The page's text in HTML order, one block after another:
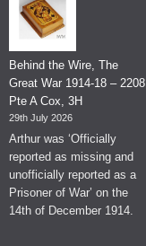
Behind the Wire, The
Great War 1914-18 – 2208
Pte A Cox, 3H
29th July 2026
Arthur was ‘Officially
reported as missing and
unofficially reported as a
Prisoner of War’ on the
14th of December 1914.